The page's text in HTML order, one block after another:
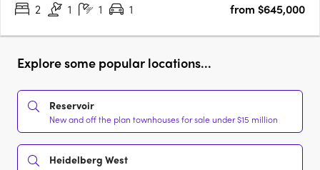
2
1 1 1 from $645,000
Explore some popular locations...
Reservoir
New and off the plan townhouses for sale under $15 million
Heidelberg West